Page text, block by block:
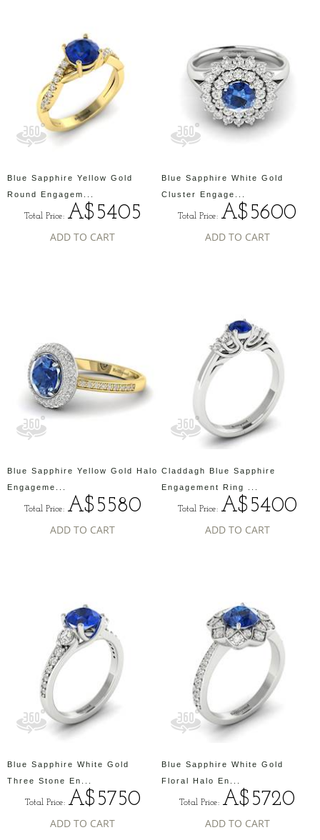
Blue Sapphire Yellow Gold
Round Engagem...
Total Price: A$5405
ADD TO CART
Blue Sapphire White Gold
Cluster Engage...
Total Price: A$5600
ADD TO CART
Blue Sapphire Yellow Gold Halo
Engageme...
Total Price: A$5580
ADD TO CART
Claddagh Blue Sapphire
Engagement Ring ...
Total Price: A$5400
ADD TO CART
Blue Sapphire White Gold
Three Stone En...
Total Price: A$5750
ADD TO CART
Blue Sapphire White Gold
Floral Halo En...
Total Price: A$5720
ADD TO CART